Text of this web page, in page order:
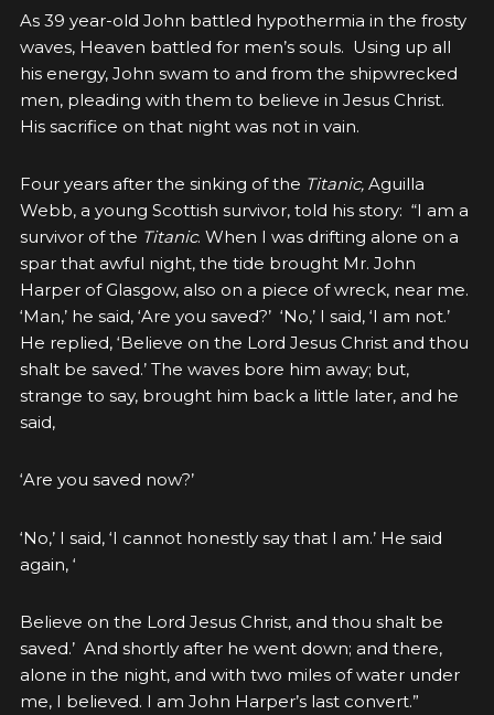
As 39 year-old John battled hypothermia in the frosty
waves, Heaven battled for men’s souls. Using up all
his energy, John swam to and from the shipwrecked
men, pleading with them to believe in Jesus Christ.
His sacrifice on that night was not in vain.
Four years after the sinking of the Titanic,Aguilla
Webb, a young Scottish survivor, told his story: “I am a
survivor of the Titanic. When I was drifting alone on a
spar that awful night, the tide brought Mr. John
Harper of Glasgow, also on a piece of wreck, near me.
‘Man,’ he said, ‘Are you saved?’ ‘No,’ I said, ‘I am not.’
He replied, ‘Believe on the Lord Jesus Christ and thou
shalt be saved.’ The waves bore him away; but,
strange to say, brought him back a little later, and he
said,
‘Are you saved now?’
‘No,’ I said, ‘I cannot honestly say that I am.’ He said
again, ‘
Believe on the Lord Jesus Christ, and thou shalt be
saved.’ And shortly after he went down; and there,
alone in the night, and with two miles of water under
me, I believed. I am John Harper’s last convert.”